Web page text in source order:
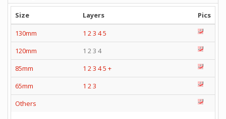
Size Layers
Pics
130mm
1 2 3 45
120mm
1 2 3 4
85mm
1 2 3 45 +
65mm
1 2 3
Others